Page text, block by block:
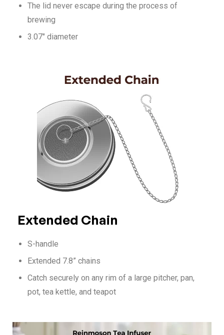
The lid never escape during the process of
brewing
3.07″ diameter
Extended Chain
S-handle
Extended 7.8” chains
Catch securely on any rim of a large pitcher, pan,
pot, tea kettle, and teapot